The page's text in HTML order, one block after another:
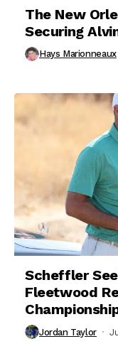
The New
Securing
Hays Marionneaux
Scheffler
Fleetwood
Jordan Taylor